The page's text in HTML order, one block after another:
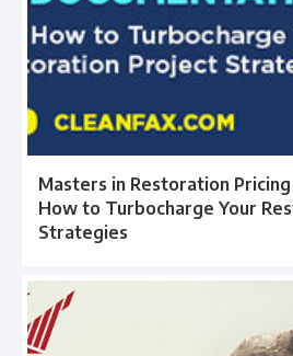
Masters in Restoration
How to Turbocharge Your
Strategies